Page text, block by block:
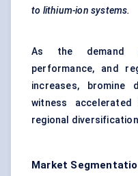
to lithium-ion systems.
As the demand
performance, and
increases, bromine
witness accelerated
regional
Market